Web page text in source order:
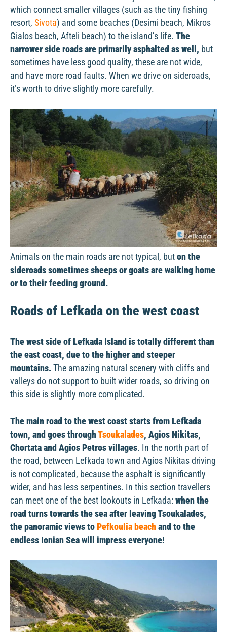
which connect smaller villages (such as the tiny fishing
resort, Sivota) and some beaches (Desimi beach, Mikros
Gialos beach, Afteli beach) to the island’s life. The
narrower side roads are primarily asphalted as well, but
sometimes have less good quality, these are not wide,
and have more road faults. When we drive on sideroads,
it’s worth to drive slightly more carefully.
Animals on the main roads are not typical, but on the
sideroads sometimes sheeps or goats are walking home
or to their feeding ground.
Roads of Lefkada on the west coast
The west side of Lefkada Island is totally different than
the east coast, due to the higher and steeper
mountains. The amazing natural scenery with cliffs and
valleys do not support to built wider roads, so driving on
this side is slightly more complicated.
The main road to the west coast starts from Lefkada
town, and goes throughTsoukalades, Agios Nikitas,
Chortata and Agios Petros villages. In the north part of
the road, between Lefkada town and Agios Nikitas driving
is not complicated, because the asphalt is significantly
wider, and has less serpentines. In this section travellers
can meet one of the best lookouts in Lefkada: when the
road turns towards the sea after leaving Tsoukalades,
the panoramic views to Pefkoulia beach and to the
endless Ionian Sea will impress everyone!